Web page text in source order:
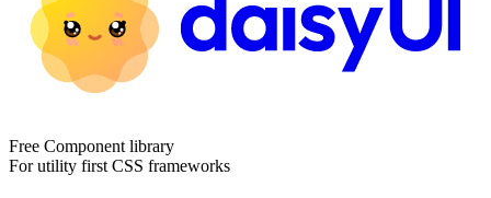
Free Component library
For utility first CSS frameworks